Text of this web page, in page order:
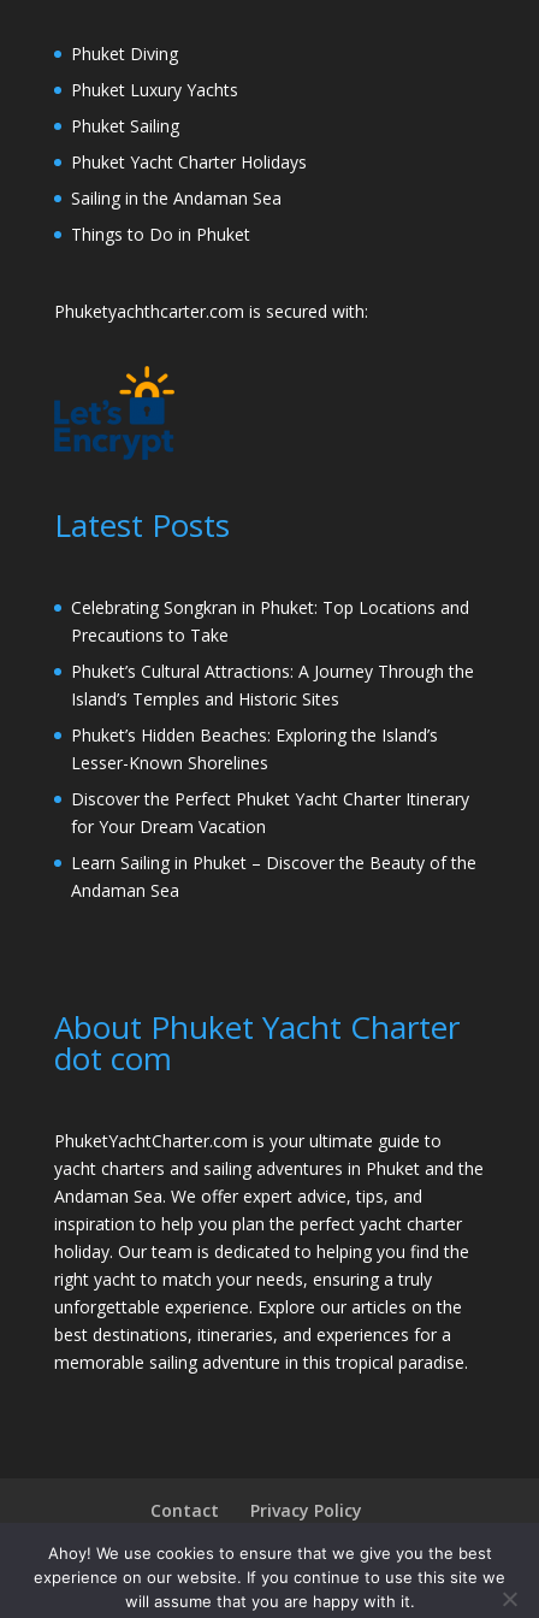
Phuket Diving
Phuket Luxury Yachts
Phuket Sailing
Phuket Yacht Charter Holidays
Sailing in the Andaman Sea
Things to Do in Phuket
Phuketyachthcarter.com is secured with:
Latest Posts
Celebrating Songkran in Phuket: Top Locations and
Precautions to Take
Phuket’s Cultural Attractions: A Journey Through the
Island’s Temples and Historic Sites
Phuket’s Hidden Beaches: Exploring the Island’s
Lesser-Known Shorelines
Discover the Perfect Phuket Yacht Charter Itinerary
for Your Dream Vacation
Learn Sailing in Phuket – Discover the Beauty of the
Andaman Sea
About Phuket Yacht Charter
dot com
PhuketYachtCharter.com is your ultimate guide to
yacht charters and sailing adventures in Phuket and the
Andaman Sea. We offer expert advice, tips, and
inspiration to help you plan the perfect yacht charter
holiday. Our team is dedicated to helping you find the
right yacht to match your needs, ensuring a truly
unforgettable experience. Explore our articles on the
best destinations, itineraries, and experiences for a
memorable sailing adventure in this tropical paradise.
Contact Privacy Policy
Phuket Yacht Charter © Copyright 2004 - 2026 All
Ahoy! We use cookies to ensure that we give you the best
experience on our website. If you continue to use this site we
will assume that you are happy with it.